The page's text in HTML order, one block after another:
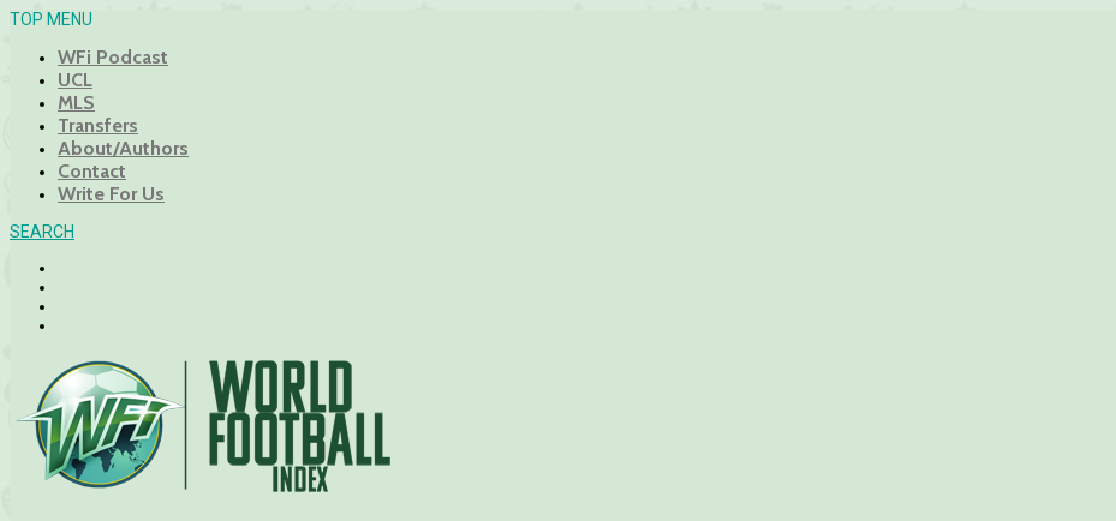
TOP MENU
WFi Podcast
UCL
MLS
Transfers
About/Authors
Contact
Write For Us
SEARCH